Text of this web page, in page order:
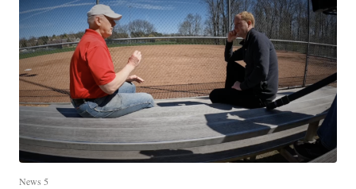
News 5